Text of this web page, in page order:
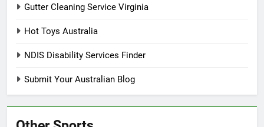
Gutter Cleaning Service Virginia
Hot Toys Australia
NDIS Disability Services Finder
Submit Your Australian Blog